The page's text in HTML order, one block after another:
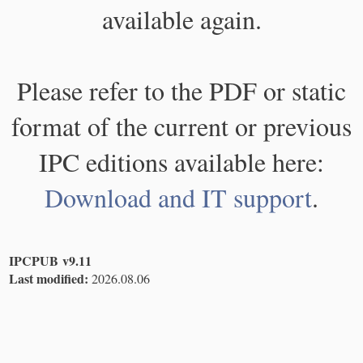
available again.
Please refer to the PDF or static
format of the current or previous
IPC editions available here:
Download and IT support.
IPCPUB v9.11
Last modified: 2026.08.06